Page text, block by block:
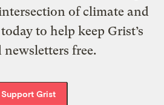
of climate and
to help keep Grist’s
newsletters free.
Support Grist